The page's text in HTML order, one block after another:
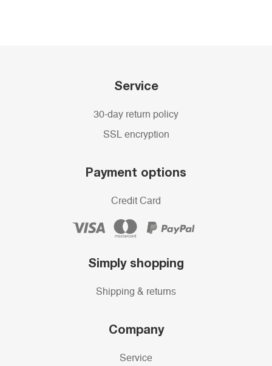
Service
30-day return policy
SSL encryption
Payment options
Credit Card
Simply shopping
Shipping & returns
Company
Service